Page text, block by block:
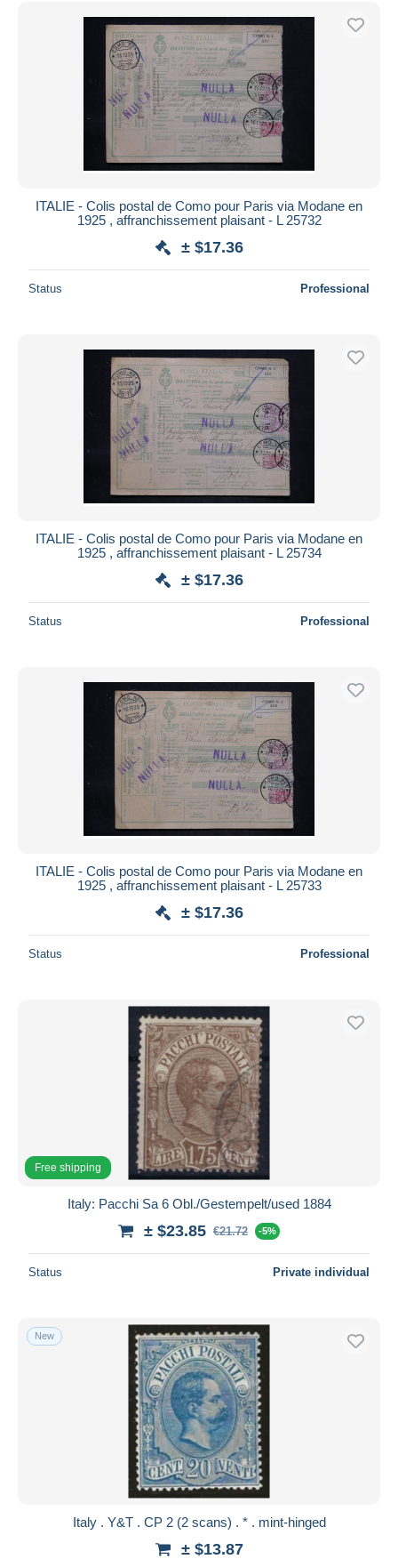
Free shipping
Payment methods
PayPal
Bank transfer
Visa
MasterCard
Bancontact
Maestro
Seller's residence
Submit
ITALIE - Colis postal de Como pour Paris via Modane en
1925 , affranchissement plaisant - L 25732
± $17.36
Status Professional
ITALIE - Colis postal de Como pour Paris via Modane en
1925 , affranchissement plaisant - L 25734
± $17.36
Status Professional
ITALIE - Colis postal de Como pour Paris via Modane en
1925 , affranchissement plaisant - L 25733
± $17.36
Status Professional
Free shipping
Italy: Pacchi Sa 6 Obl./Gestempelt/used 1884
± $23.85 €21.72 -5%
Status Private individual
New
Italy . Y&T . CP 2 (2 scans) . * . mint-hinged
± $13.87